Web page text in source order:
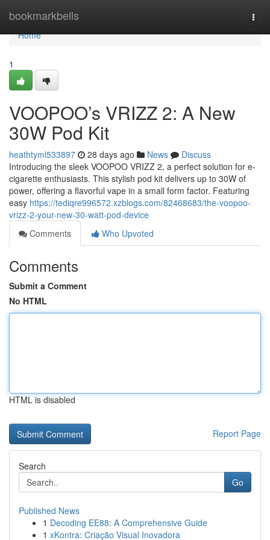
bookmarkbells
Home
Home
1
VOOPOO’s VRIZZ 2: A New
30W Pod Kit
heathtyml533897 28 days ago News
Discuss
Introducing the sleek VOOPOO VRIZZ 2, a perfect solution for e-
cigarette enthusiasts. This stylish pod kit delivers up to 30W of
power, offering a flavorful vape in a small form factor. Featuring
easy https://tediqre996572.xzblogs.com/82468683/the-voopoo-
vrizz-2-your-new-30-watt-pod-device
Comments
Who Upvoted
Comments
Submit a Comment
No HTML
HTML is disabled
Report Page
Search
Go
Published News
1 Decoding EE88: A Comprehensive Guide
1 xKontra: Criação Visual Inovadora